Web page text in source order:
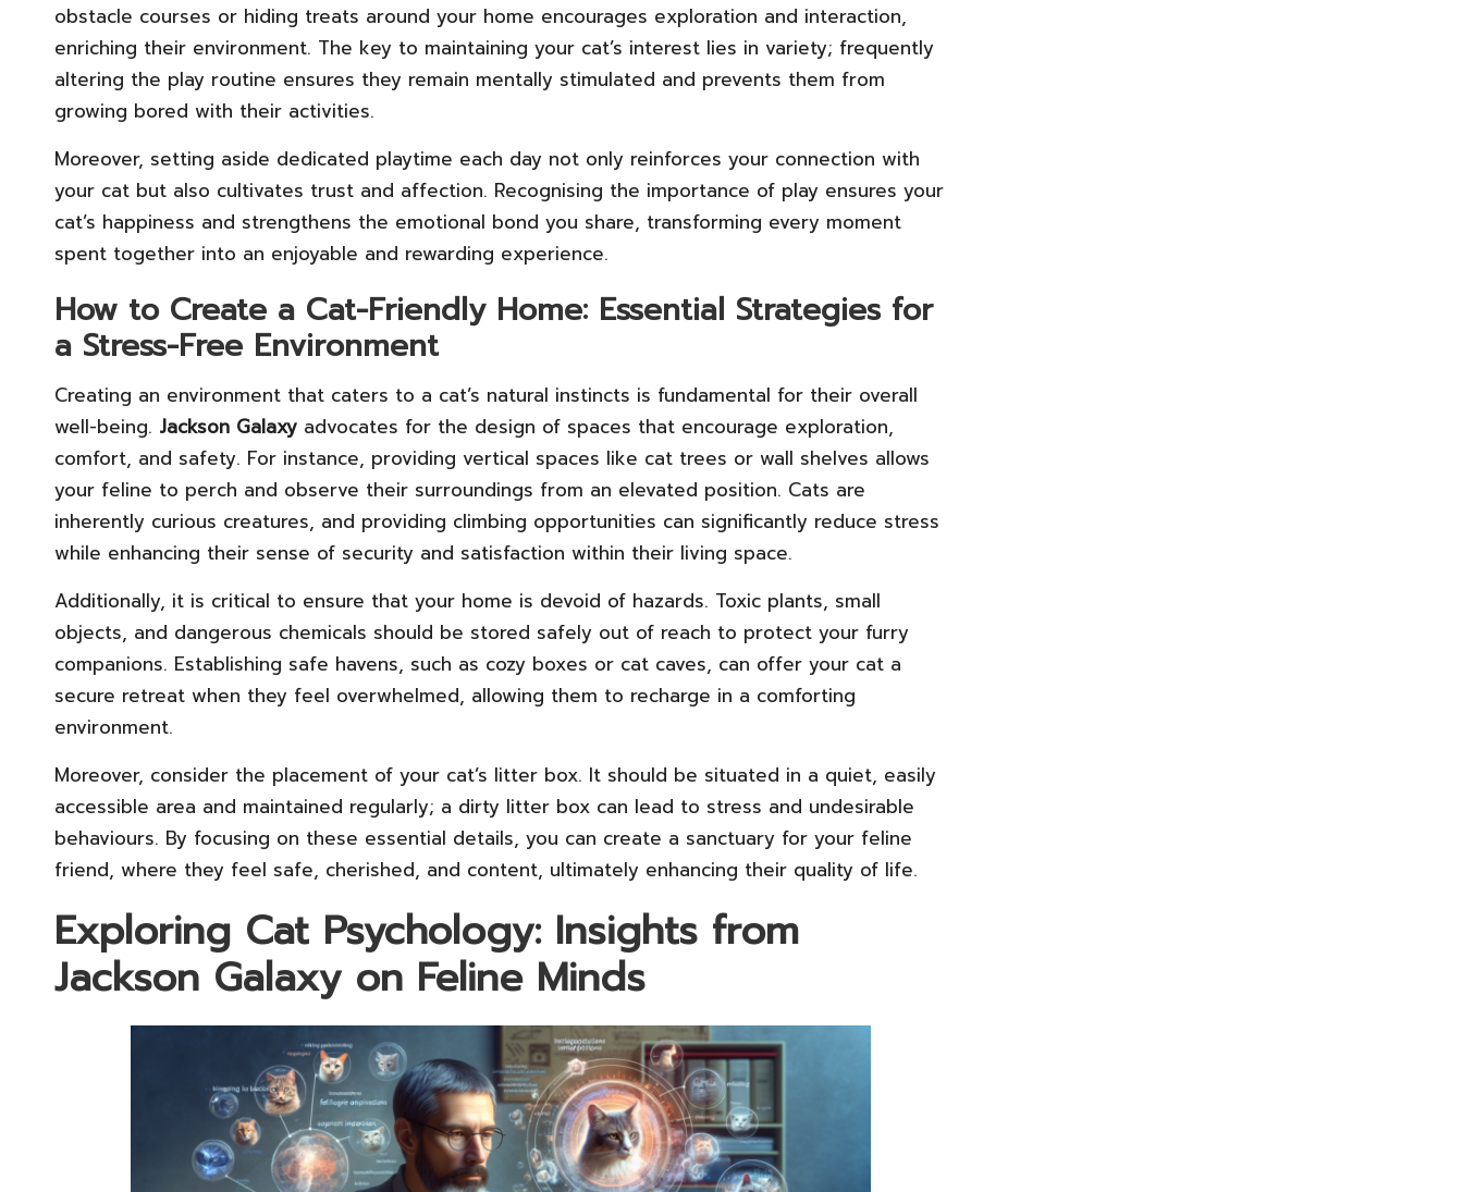
obstacle courses or hiding treats around your home encourages exploration and interaction,
enriching their environment. The key to maintaining your cat’s interest lies in variety; frequently
altering the play routine ensures they remain mentally stimulated and prevents them from
growing bored with their activities.
Moreover, setting aside dedicated playtime each day not only reinforces your connection with
your cat but also cultivates trust and affection. Recognising the importance of play ensures your
cat’s happiness and strengthens the emotional bond you share, transforming every moment
spent together into an enjoyable and rewarding experience.
How to Create a Cat-Friendly Home: Essential Strategies for
a Stress-Free Environment
Creating an environment that caters to a cat’s natural instincts is fundamental for their overall
well-being. Jackson Galaxy advocates for the design of spaces that encourage exploration,
comfort, and safety. For instance, providing vertical spaces like cat trees or wall shelves allows
your feline to perch and observe their surroundings from an elevated position. Cats are
inherently curious creatures, and providing climbing opportunities can significantly reduce stress
while enhancing their sense of security and satisfaction within their living space.
Additionally, it is critical to ensure that your home is devoid of hazards. Toxic plants, small
objects, and dangerous chemicals should be stored safely out of reach to protect your furry
companions. Establishing safe havens, such as cozy boxes or cat caves, can offer your cat a
secure retreat when they feel overwhelmed, allowing them to recharge in a comforting
environment.
Moreover, consider the placement of your cat’s litter box. It should be situated in a quiet, easily
accessible area and maintained regularly; a dirty litter box can lead to stress and undesirable
behaviours. By focusing on these essential details, you can create a sanctuary for your feline
friend, where they feel safe, cherished, and content, ultimately enhancing their quality of life.
Exploring Cat Psychology: Insights from
Jackson Galaxy on Feline Minds